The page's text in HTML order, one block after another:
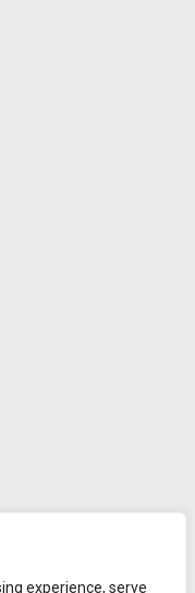
experience, serve